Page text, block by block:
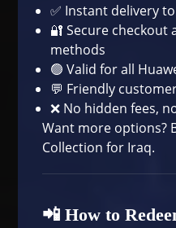
✅ Instant delivery
🔐 Secure
methods
🟢 Valid for all
💬 Friendly
❌ No hidden fees,
Want more options?
Collection for Iraq.
📲 How to